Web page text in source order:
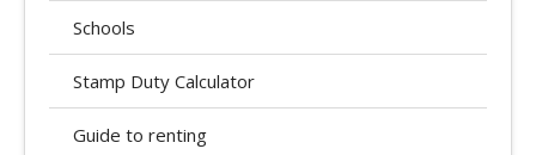
Schools
Stamp Duty Calculator
Guide to renting